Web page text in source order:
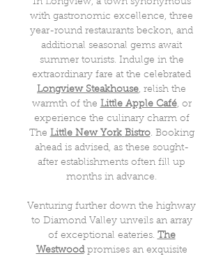
In Longview, a town synonymous
with gastronomic excellence, three
year-round restaurants beckon, and
additional seasonal gems await
summer tourists. Indulge in the
extraordinary fare at the celebrated
Longview Steakhouse, relish the
warmth of the Little Apple Café, or
experience the culinary charm of
The Little New York Bistro. Booking
ahead is advised, as these sought-
after establishments often fill up
months in advance.
Venturing further down the highway
to Diamond Valley unveils an array
of exceptional eateries. The
Westwoodpromises an exquisite